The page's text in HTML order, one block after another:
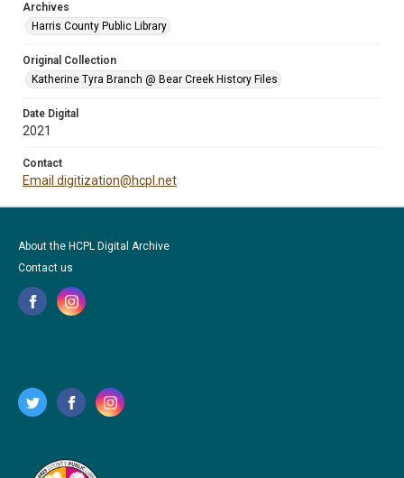
Archives
Harris County Public Library
Original Collection
Katherine Tyra Branch @ Bear Creek History Files
Date Digital
2021
Contact
Email digitization@hcpl.net
About the HCPL Digital Archive
Contact us